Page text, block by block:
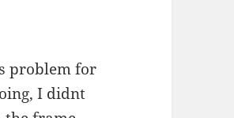
problem for
I didnt